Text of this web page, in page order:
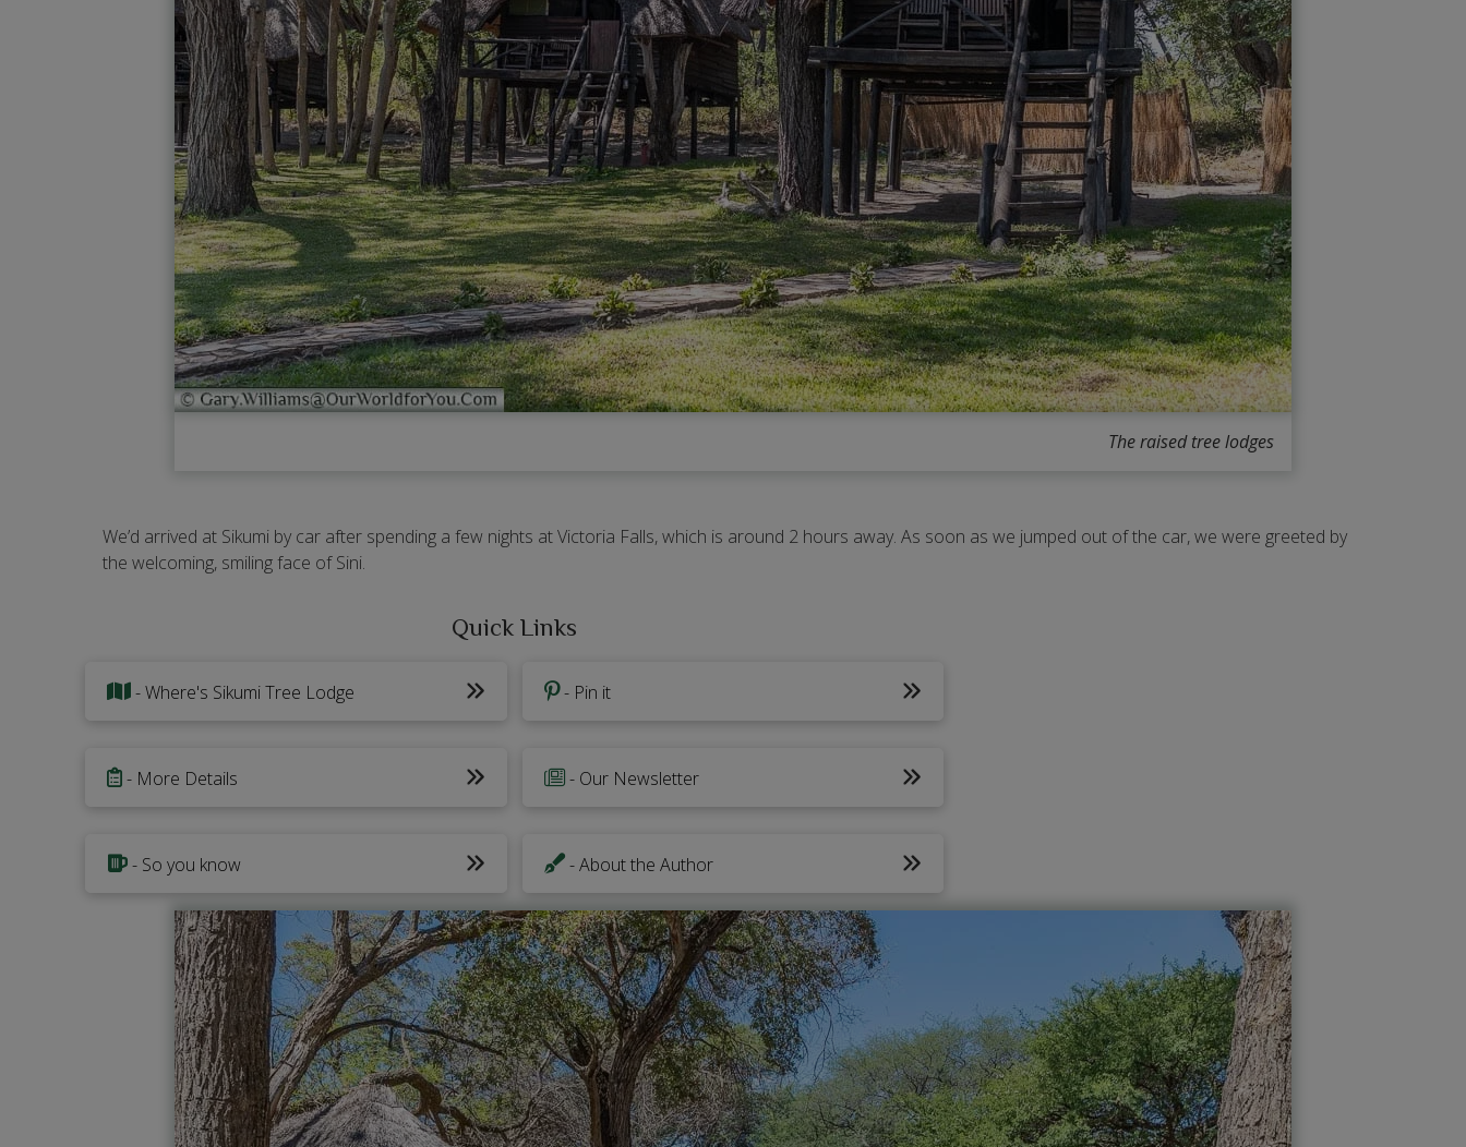
The raised tree lodges
We’d arrived at Sikumi by car after spending a few nights at Victoria Falls, which is around 2 hours away. As soon as we jumped out of the car, we were greeted by
the welcoming, smiling face of Sini.
Quick Links
- Where's Sikumi Tree Lodge
- More Details
- So you know
- Pin it
- Our Newsletter
- About the Author